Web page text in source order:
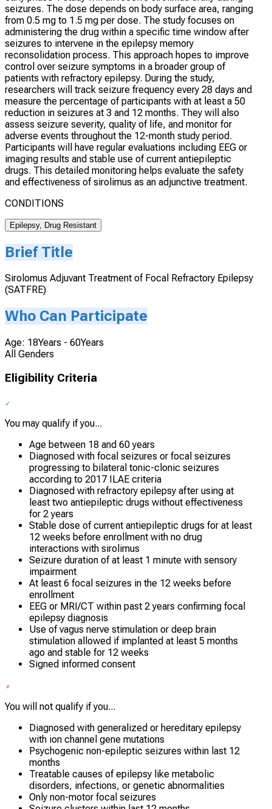
seizures. The dose depends on body surface area, ranging
from 0.5 mg to 1.5 mg per dose. The study focuses on
administering the drug within a specific time window after
seizures to intervene in the epilepsy memory
reconsolidation process. This approach hopes to improve
control over seizure symptoms in a broader group of
patients with refractory epilepsy. During the study,
researchers will track seizure frequency every 28 days and
measure the percentage of participants with at least a 50
reduction in seizures at 3 and 12 months. They will also
assess seizure severity, quality of life, and monitor for
adverse events throughout the 12-month study period.
Participants will have regular evaluations including EEG or
imaging results and stable use of current antiepileptic
drugs. This detailed monitoring helps evaluate the safety
and effectiveness of sirolimus as an adjunctive treatment.
CONDITIONS
Epilepsy, Drug Resistant
Brief Title
Sirolomus Adjuvant Treatment of Focal Refractory Epilepsy
(SATFRE)
Who Can Participate
Age: 18Years - 60Years
All Genders
Eligibility Criteria
You may qualify if you...
Age between 18 and 60 years
Diagnosed with focal seizures or focal seizures
progressing to bilateral tonic-clonic seizures
according to 2017 ILAE criteria
Diagnosed with refractory epilepsy after using at
least two antiepileptic drugs without effectiveness
for 2 years
Stable dose of current antiepileptic drugs for at least
12 weeks before enrollment with no drug
interactions with sirolimus
Seizure duration of at least 1 minute with sensory
impairment
At least 6 focal seizures in the 12 weeks before
enrollment
EEG or MRI/CT within past 2 years confirming focal
epilepsy diagnosis
Use of vagus nerve stimulation or deep brain
stimulation allowed if implanted at least 5 months
ago and stable for 12 weeks
Signed informed consent
You will not qualify if you...
Diagnosed with generalized or hereditary epilepsy
with ion channel gene mutations
Psychogenic non-epileptic seizures within last 12
months
Treatable causes of epilepsy like metabolic
disorders, infections, or genetic abnormalities
Only non-motor focal seizures